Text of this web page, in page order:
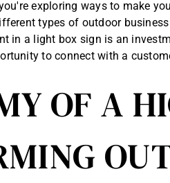
exploring ways to make
types of outdoor
in a light box sign is an
to connect with a
OF A